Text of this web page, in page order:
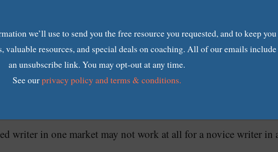
works (and doesn’t work) for drumming up clients,
business is different.
writer in one market may not work at all for a novice writer in
we’ll use to send you the free resource you requested, and to keep you
valuable resources, and special deals on coaching. All of our emails include
an unsubscribe link. You may opt-out at any time.
See ourprivacy policy and terms & conditions.